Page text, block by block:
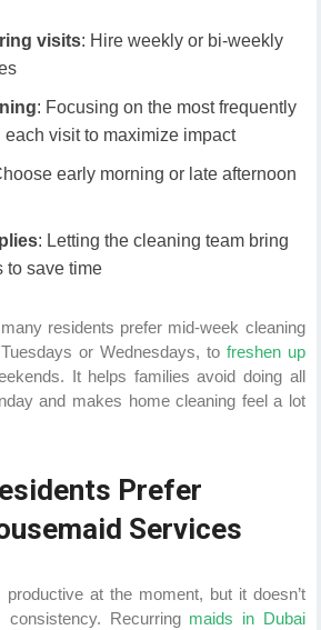
visits: Hire weekly or bi-weekly
: Focusing on the most frequently
each visit to maximize impact
early morning or late afternoon
: Letting the cleaning team bring
to save time
residents prefer mid-week cleaning
or Wednesdays, to freshen up
It helps families avoid doing all
and makes home cleaning feel a lot
Prefer
Services
at the moment, but it doesn’t
Recurring maids in Dubai